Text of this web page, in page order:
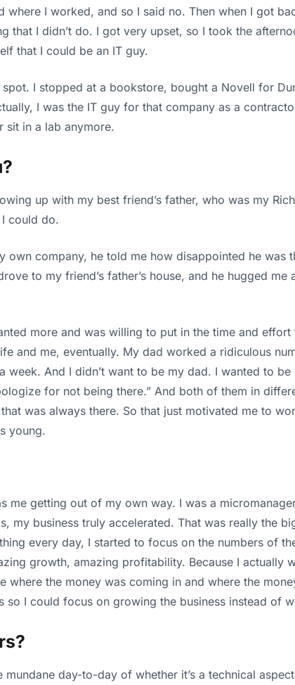
I worked, and so I said no. Then when I got
that I didn’t do. I got very upset, so I took the
that I could be an IT guy.
I stopped at a bookstore, bought a Novell for
I was the IT guy for that company as a
sit in a lab anymore.
up with my best friend’s father, who was my
could do.
company, he told me how disappointed he was
to my friend’s father’s house, and he hugged
more and was willing to put in the time and effort
and me, eventually. My dad worked a ridiculous
And I didn’t want to be my dad. I wanted to
for not being there.” And both of them in
was always there. So that just motivated me to
young.
me getting out of my own way. I was a
my business truly accelerated. That was really the
every day, I started to focus on the numbers of
growth, amazing profitability. Because I actually
the money was coming in and where the
I could focus on growing the business instead of
day-to-day of whether it’s a technical